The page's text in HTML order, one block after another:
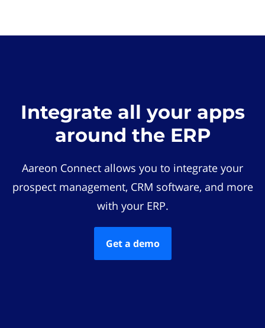
Integrate all your apps
around the ERP
Aareon Connect allows you to integrate your
prospect management, CRM software, and more
with your ERP.
Get a demo